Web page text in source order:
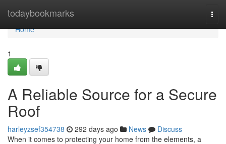
todaybookmarks
Home
Home
1
A Reliable Source for a Secure
Roof
harleyzsef354738 292 days ago News
Discuss
When it comes to protecting your home from the elements, a